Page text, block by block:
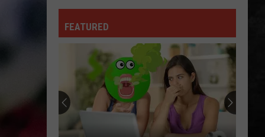
FEATURED